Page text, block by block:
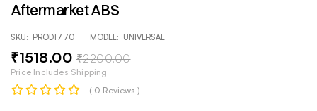
Aftermarket ABS
SKU: PROD1770 MODEL: UNIVERSAL
₹1518.00₹2200.00
Price Includes Shipping
( 0 Reviews )